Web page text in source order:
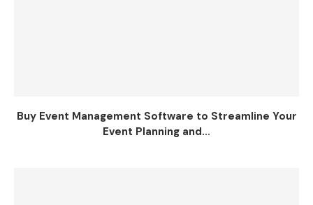
Buy Event Management Software to Streamline Your
Event Planning and...